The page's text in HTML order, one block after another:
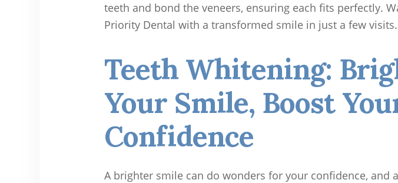
teeth and bond the veneers, ensuring each fits perfectly.
Priority Dental with a transformed smile in just a few visits.
Teeth Whitening:
Your Smile, Boost
Confidence
A brighter smile can do wonders for your confidence, and